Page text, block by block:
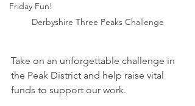
Friday Fun!
Derbyshire Three Peaks Challenge
Take on an unforgettable challenge in
the Peak District and help raise vital
funds to support our work.